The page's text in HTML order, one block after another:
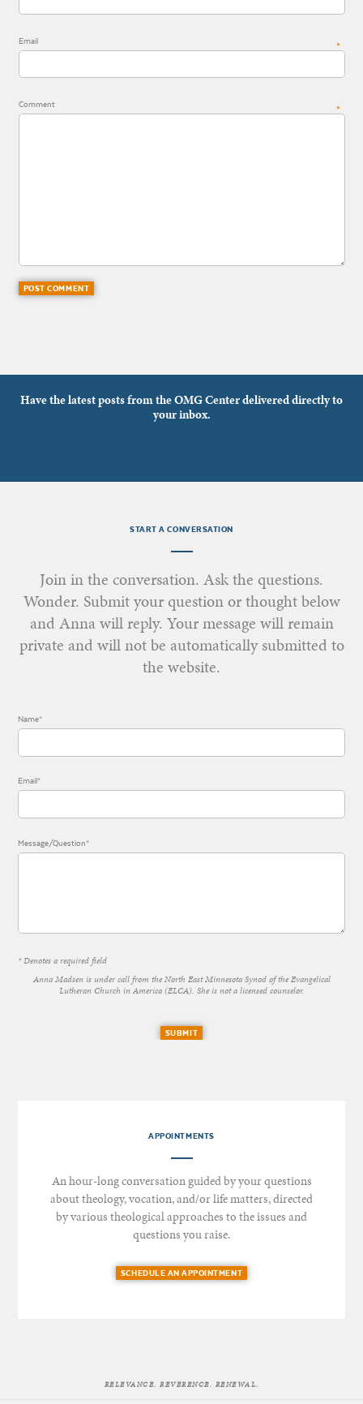
Email *
Comment *
Have the latest posts from the OMG Center delivered directly to
your inbox.
START A CONVERSATION
Join in the conversation. Ask the questions.
Wonder. Submit your question or thought below
and Anna will reply. Your message will remain
private and will not be automatically submitted to
the website.
Name*
Email*
Message/Question*
* Denotes a required field
Anna Madsen is under call from the North East Minnesota Synod of the Evangelical
Lutheran Church in America (ELCA). She is not a licensed counselor.
SUBMIT
APPOINTMENTS
An hour-long conversation guided by your questions
about theology, vocation, and/or life matters, directed
by various theological approaches to the issues and
questions you raise.
SCHEDULE AN APPOINTMENT
RELEVANCE. REVERENCE. RENEWAL.